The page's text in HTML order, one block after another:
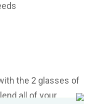
the 2 glasses of
all of your